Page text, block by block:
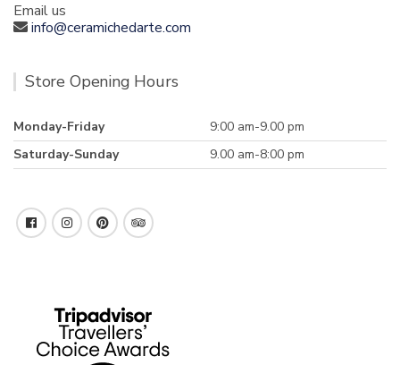
Email us
info@ceramichedarte.com
Store Opening Hours
Monday-Friday
9:00 am-9.00 pm
Saturday-Sunday
9.00 am-8:00 pm